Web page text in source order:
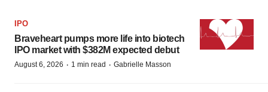
IPO
Braveheart pumps more life into biotech
IPO market with $382M expected debut
August 6, 2026 · 1 min read · Gabrielle Masson